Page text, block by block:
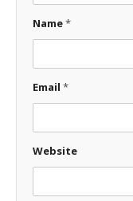
Name*
Email *
Website